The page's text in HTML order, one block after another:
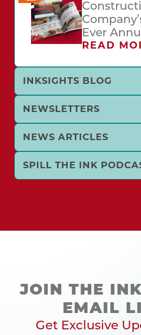
Ever
READ
INKSIGHTS BLOG
NEWSLETTERS
NEWS ARTICLES
SPILL THE INK
JOIN THE
EMAIL
Get Exclusive